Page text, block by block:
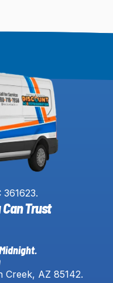
361623.
Trust
Creek, AZ 85142.